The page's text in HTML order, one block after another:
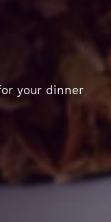
your dinner